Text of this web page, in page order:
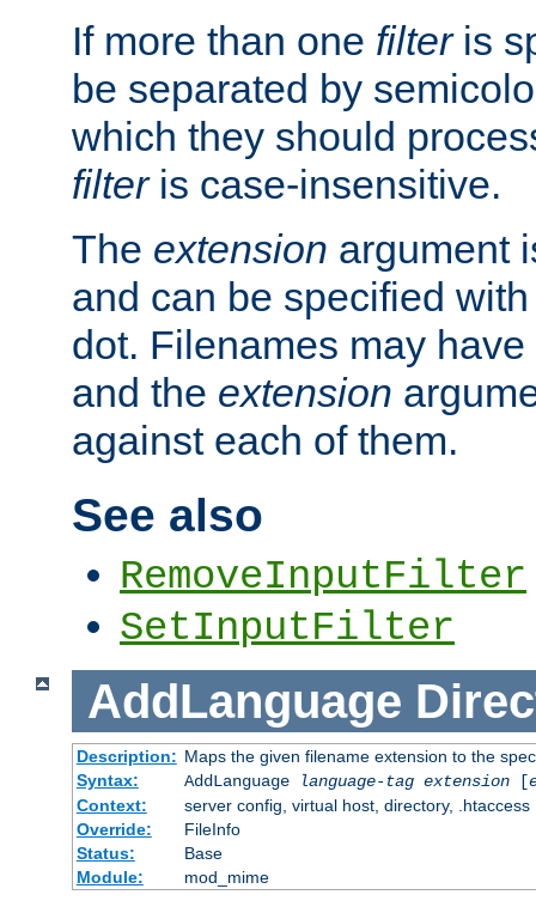
If more than one filteris
be separated by
which they should
filteris case-insensitive.
The extension argument
and can be specified
dot. Filenames may have
and the extension
against each of them.
See also
RemoveInputFilter
SetInputFilter
AddLanguage
Description: Maps the given filename extension to the
Syntax:
AddLanguage language-tag extension[
Context:
server config, virtual host, directory, .htaccess
Override:
FileInfo
Status:
Base
Module:
mod_mime